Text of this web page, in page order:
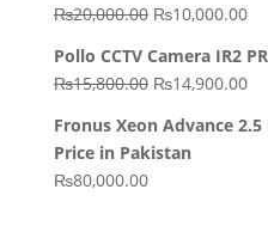
₨20,000.00 Original
was:
₨20,000.00.
₨10,000.00
is:
Pollo CCTV Camera IR2
₨15,800.00 Original
was:
₨15,800.00.
₨14,900.00
is:
Fronus Xeon Advance
Price in Pakistan
₨80,000.00